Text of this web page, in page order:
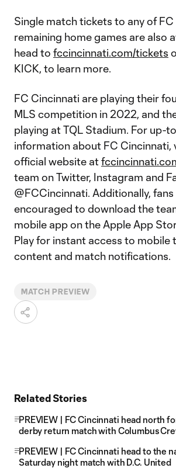
Single match tickets to any of FC
remaining home games are also
head to fccincinnati.com/tickets
KICK, to learn more.
FC Cincinnati are playing their
MLS competition in 2022, and
playing at TQL Stadium. For up-
information about FC Cincinnati,
official website at
team on Twitter, Instagram and
@FCCincinnati. Additionally, fans
encouraged to download the
mobile app on the Apple App
Play for instant access to mobile
content and match notifications.
MATCH PREVIEW
Related Stories
PREVIEW | FC Cincinnati head north
derby return match with Columbus
PREVIEW | FC Cincinnati head to the
Saturday night match with D.C. United